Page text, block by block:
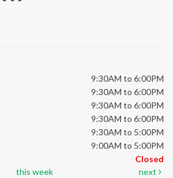
9:30AM to 6:00PM
9:30AM to 6:00PM
9:30AM to 6:00PM
9:30AM to 6:00PM
9:30AM to 5:00PM
9:00AM to 5:00PM
Closed
this week next